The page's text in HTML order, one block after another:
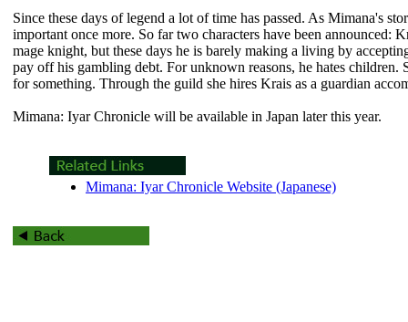
Since these days of legend a lot of time has passed. As Mimana's
important once more. So far two characters have been announced:
mage knight, but these days he is barely making a living by
pay off his gambling debt. For unknown reasons, he hates children.
for something. Through the guild she hires Krais as a guardian
Mimana: Iyar Chronicle will be available in Japan later this year.
Mimana: Iyar Chronicle Website (Japanese)